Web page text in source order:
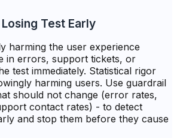
Test Early
harming the user experience
in errors, support tickets, or
test immediately. Statistical rigor
harming users. Use guardrail
should not change (error rates,
contact rates) - to detect
and stop them before they cause